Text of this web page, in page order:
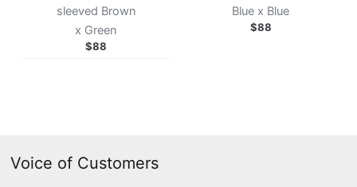
sleeved Brown
x Green
$88
Blue x Blue
$88
Voice of Customers